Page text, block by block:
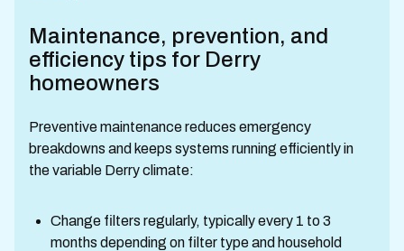
Maintenance, prevention, and
efficiency tips for Derry
homeowners
Preventive maintenance reduces emergency
breakdowns and keeps systems running efficiently in
the variable Derry climate:
Change filters regularly, typically every 1 to 3
months depending on filter type and household